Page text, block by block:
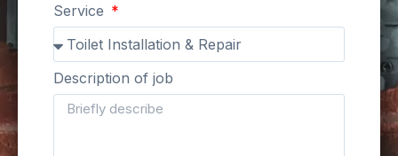
Service
Description of job